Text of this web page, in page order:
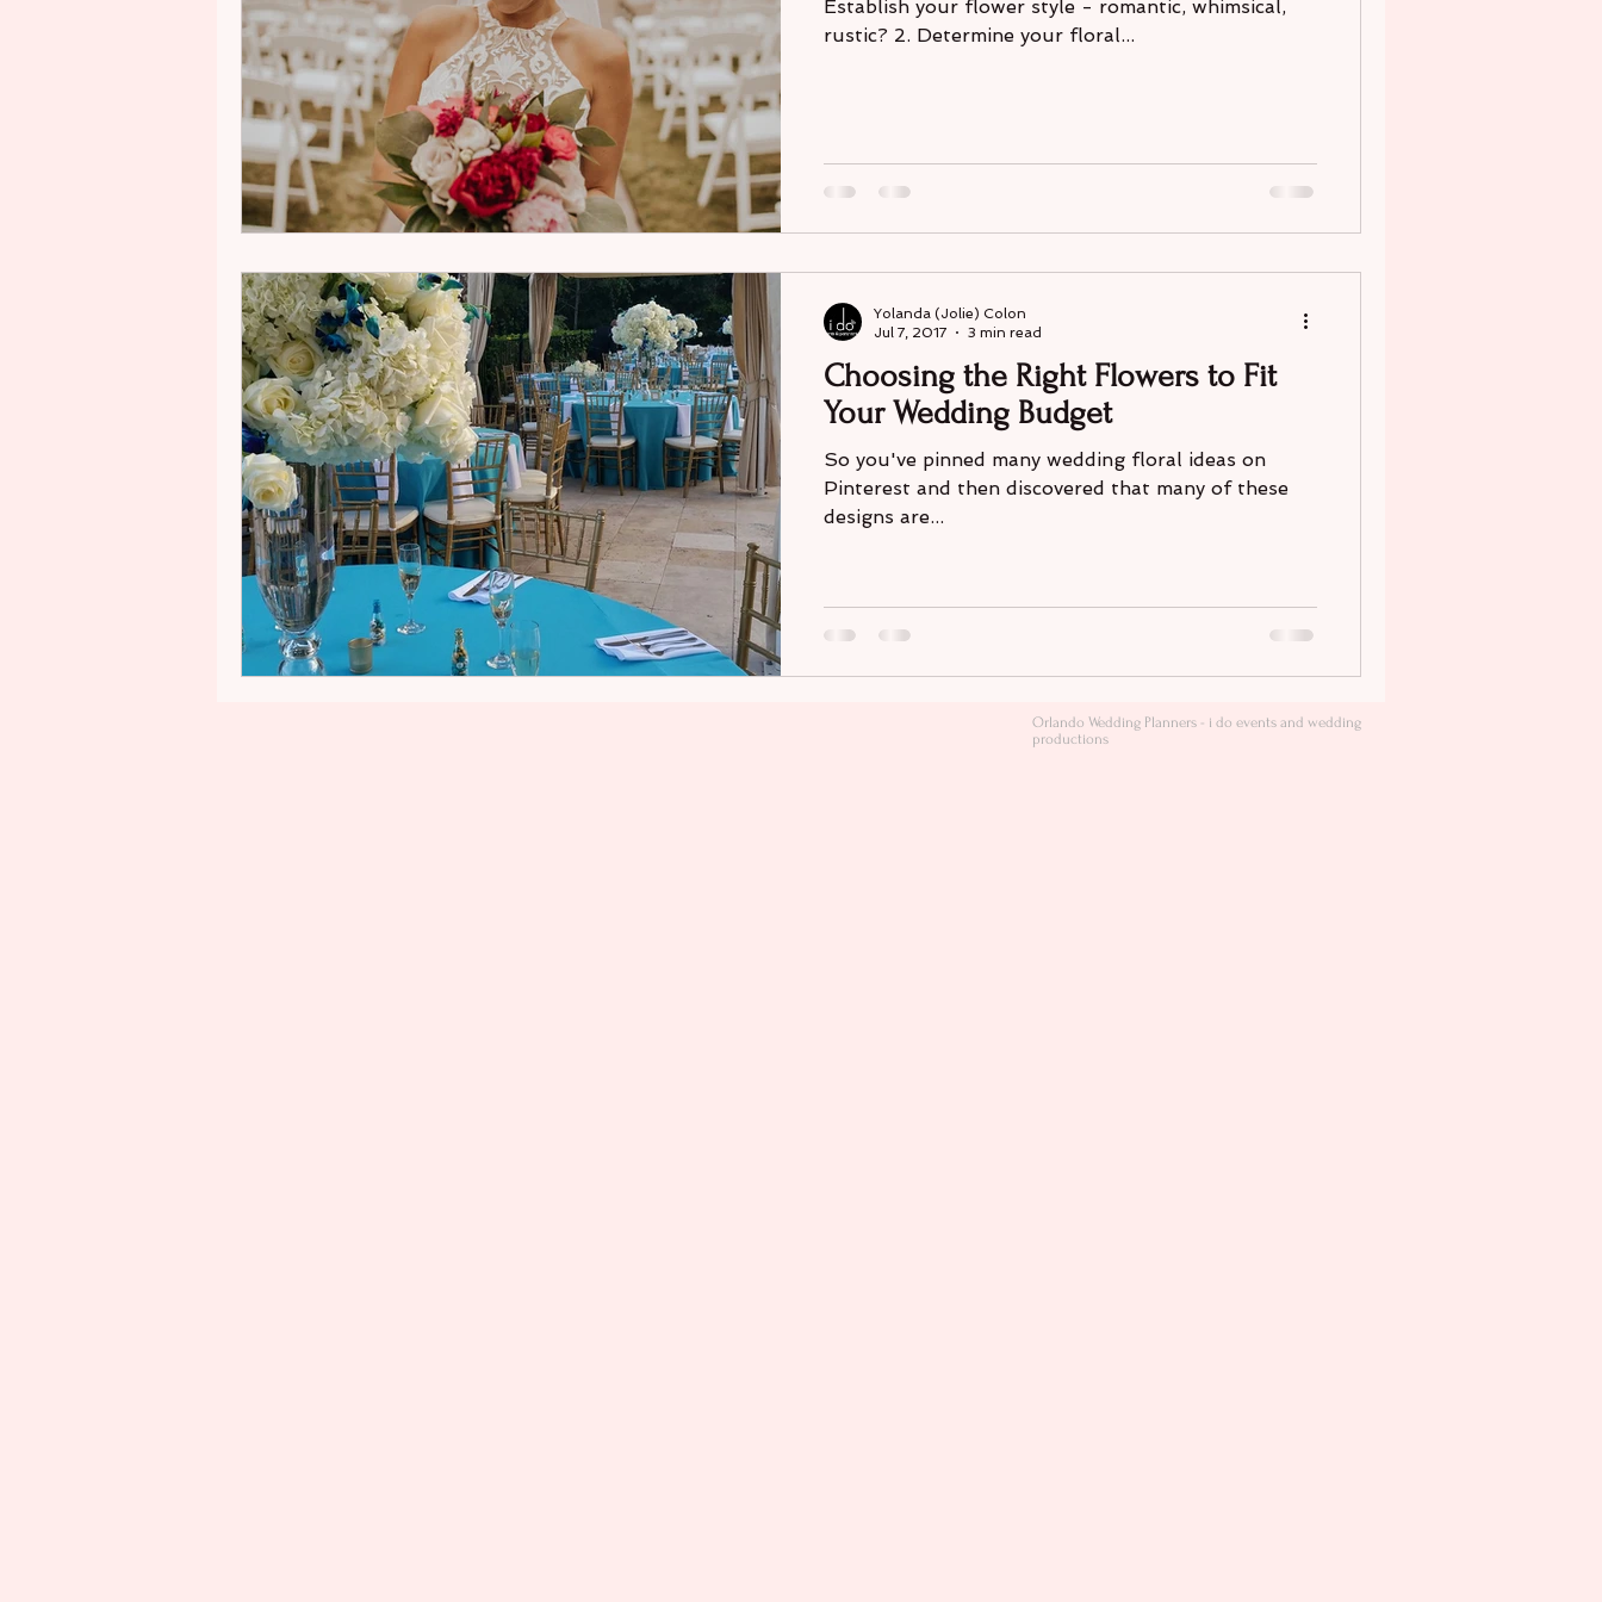
Establish your flower style - romantic, whimsical,
rustic? 2. Determine your floral...
Choosing the Right Flowers to Fit
Your Wedding Budget
So you've pinned many wedding floral ideas on
Pinterest and then discovered that many of these
designs are...
Yolanda (Jolie) Colon
Jul 7, 2017
3 min read
Orlando Wedding Planners - i do events and wedding
productions